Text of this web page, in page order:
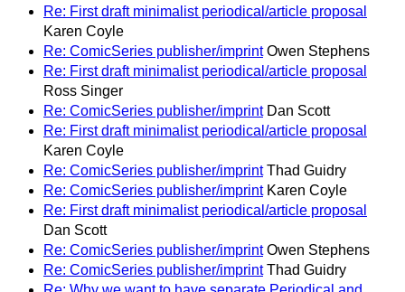
Re: First draft minimalist periodical/article proposal
Karen Coyle
Re: ComicSeries publisher/imprint Owen Stephens
Re: First draft minimalist periodical/article proposal
Ross Singer
Re: ComicSeries publisher/imprint Dan Scott
Re: First draft minimalist periodical/article proposal
Karen Coyle
Re: ComicSeries publisher/imprint Thad Guidry
Re: ComicSeries publisher/imprint Karen Coyle
Re: First draft minimalist periodical/article proposal
Dan Scott
Re: ComicSeries publisher/imprint Owen Stephens
Re: ComicSeries publisher/imprint Thad Guidry